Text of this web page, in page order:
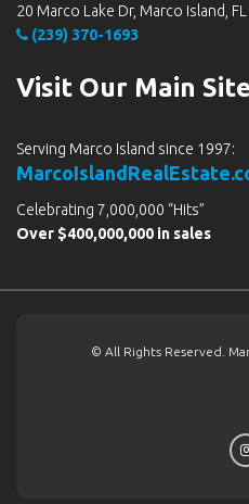
20 Marco Lake Dr, Marco Island,
(239) 370-1693
Visit Our Main
Serving Marco Island since 1997:
Celebrating 7,000,000 “Hits”
Over $400,000,000 in sales
© All Rights Reserved.